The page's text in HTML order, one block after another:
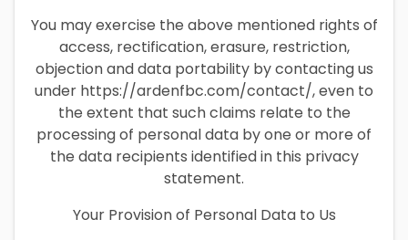
You may exercise the above mentioned rights of
access, rectification, erasure, restriction,
objection and data portability by contacting us
under https://ardenfbc.com/contact/, even to
the extent that such claims relate to the
processing of personal data by one or more of
the data recipients identified in this privacy
statement.
Your Provision of Personal Data to Us